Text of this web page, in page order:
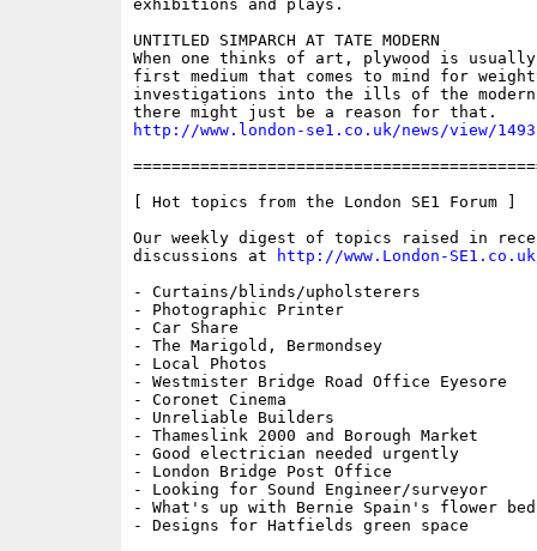
exhibitions and plays.
UNTITLED SIMPARCH AT TATE MODERN
When one thinks of art, plywood is
first medium that comes to mind for
investigations into the ills of the modern
http://www.london-se1.co.uk/news/view/1493
[ Hot topics from the London SE1 Forum ]
Our weekly digest of topics raised in
discussions at
http://www.London-
- Curtains/blinds/upholsterers
- Photographic Printer
- Car Share
- The Marigold, Bermondsey
- Local Photos
- Westmister Bridge Road Office Eyesore
- Coronet Cinema
- Unreliable Builders
- Thameslink 2000 and Borough Market
- Good electrician needed urgently
- London Bridge Post Office
- Looking for Sound Engineer/surveyor
- What's up with Bernie Spain's flower
- Designs for Hatfields green space